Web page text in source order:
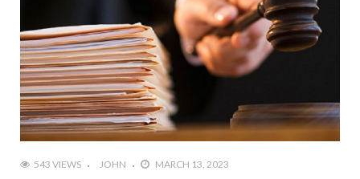
543 VIEWS JOHN MARCH 13, 2023